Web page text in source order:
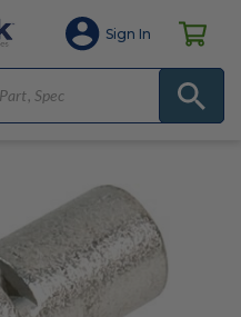
Sign In